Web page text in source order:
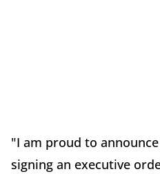
"I am proud to
signing an executive